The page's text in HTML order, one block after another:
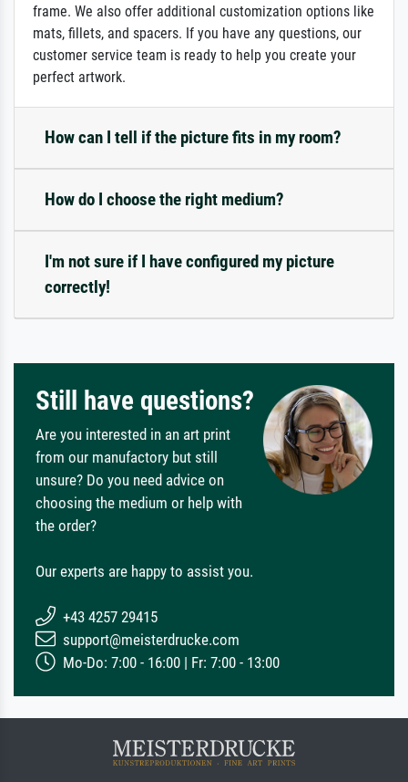
frame. We also offer additional customization options like
mats, fillets, and spacers. If you have any questions, our
customer service team is ready to help you create your
perfect artwork.
How can I tell if the picture fits in my room?
How do I choose the right medium?
I'm not sure if I have configured my picture
correctly!
Still have questions?
Are you interested in an art print
from our manufactory but still
unsure? Do you need advice on
choosing the medium or help with
the order?
Our experts are happy to assist you.
+43 4257 29415
support@meisterdrucke.com
Mo-Do: 7:00 - 16:00 | Fr: 7:00 - 13:00